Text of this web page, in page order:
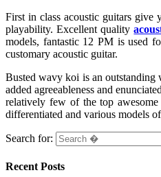
First in class acoustic guitars give
playability. Excellent quality
models, fantastic 12 PM is used
customary acoustic guitar.
Busted wavy koi is an outstanding
added agreeableness and
relatively few of the top
differentiated and various models
Search for:
Recent Posts